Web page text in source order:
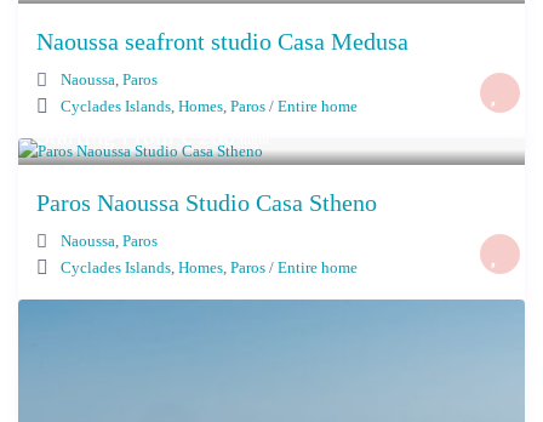
Naoussa seafront studio Casa Medusa
Naoussa,Paros
Cyclades Islands,Homes,Paros /Entire home
Paros Naoussa Studio Casa Stheno
Naoussa,Paros
Cyclades Islands,Homes,Paros /Entire home